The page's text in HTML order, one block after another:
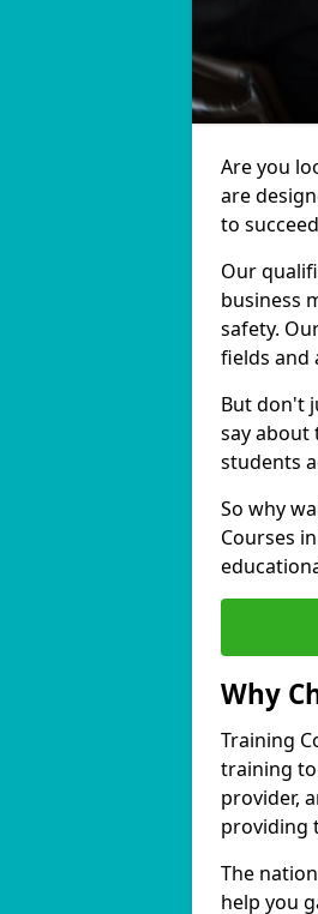
Are you
are
to
Our
business
safety.
fields and
But don't
say about
students
So why
Courses
Why
Training
training to
provider,
providing
The
help you